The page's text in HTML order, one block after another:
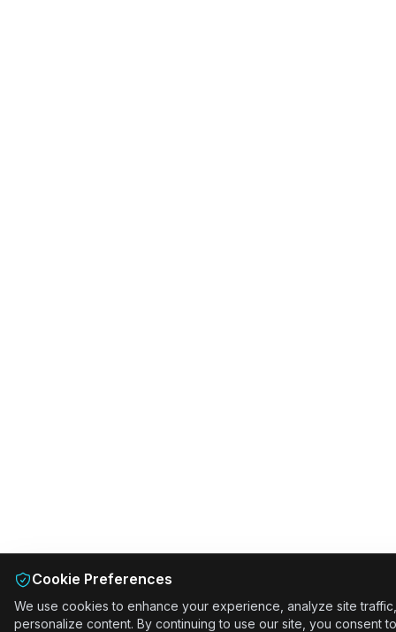
Cookie Preferences
We use cookies to enhance your experience, analyze site
personalize content. By continuing to use our site, you consent